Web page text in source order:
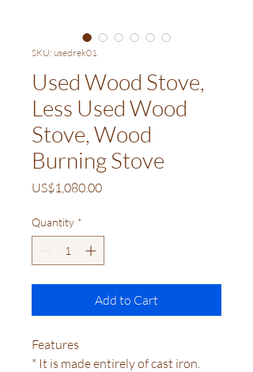
SKU: usedrek01
Used Wood Stove,
Less Used Wood
Stove, Wood
Burning Stove
US$1,080.00Price
Quantity *
Add to Cart
Features
* It is made entirely of cast iron.